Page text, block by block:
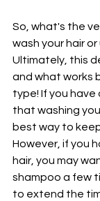
So, what's the
wash your hair
Ultimately, this
and what works
type! If you have
that washing
best way to
However, if you
hair, you may
shampoo a few
to extend the